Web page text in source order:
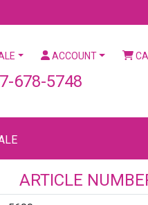
ACCOUNT
678-5748
ARTICLE